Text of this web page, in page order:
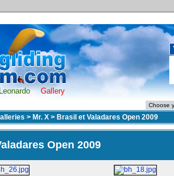
Leonardo Gallery
> Mr. X > Brasil et Valadares Open 2009
Open 2009